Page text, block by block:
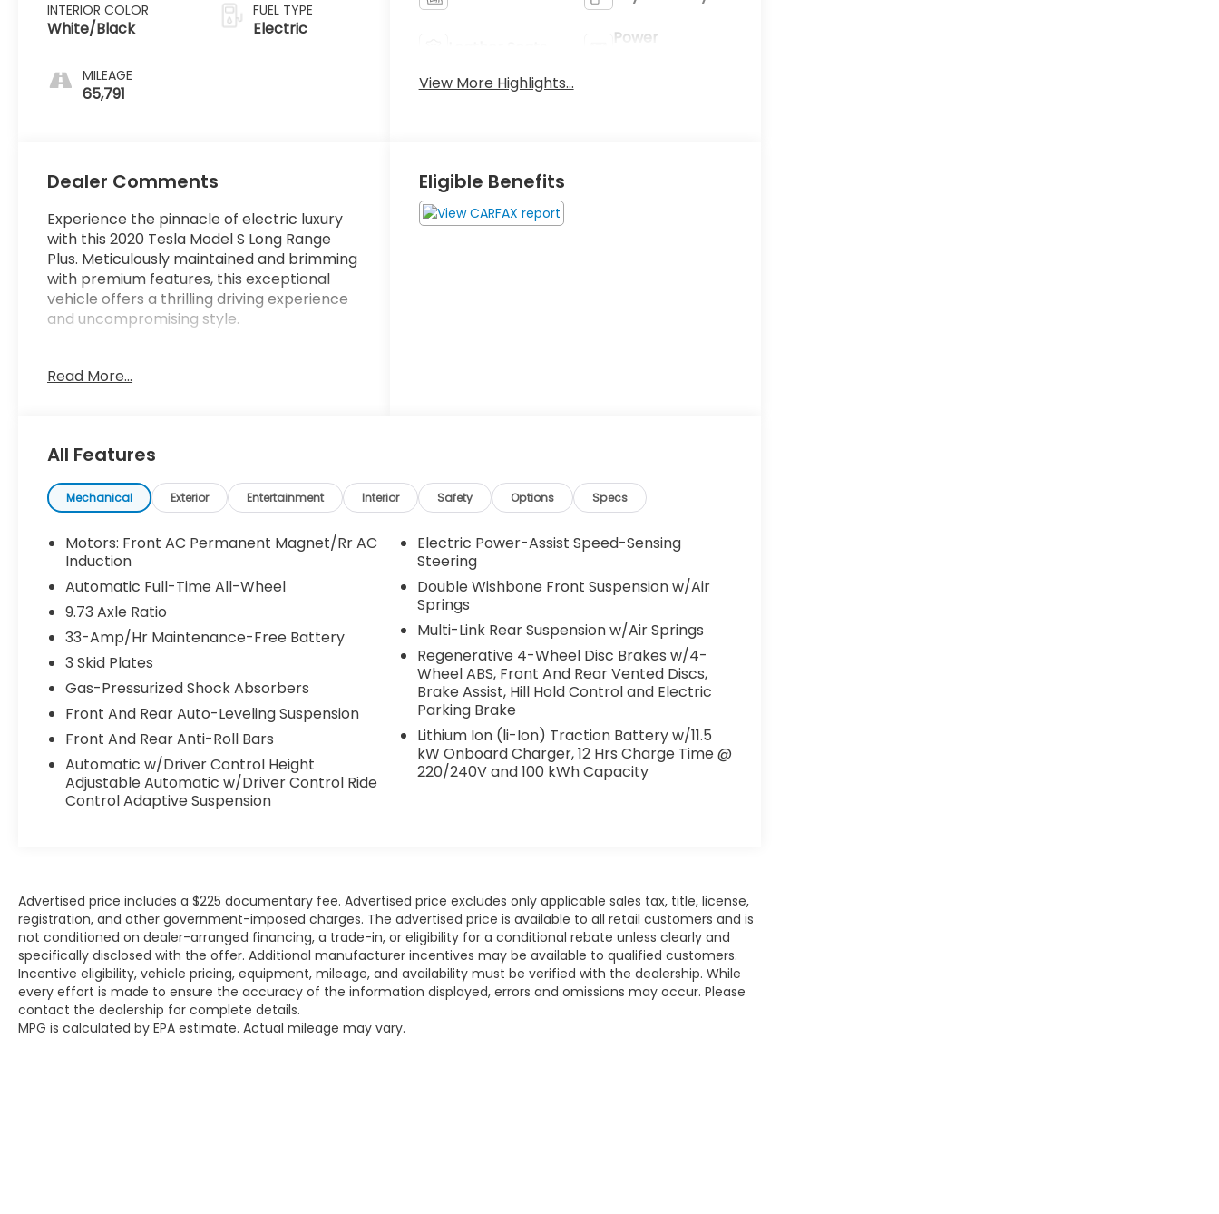
INTERIOR COLOR
White/Black
MILEAGE
65,791
FUEL TYPE
Electric
Power
View More Highlights...
Dealer Comments
Experience the pinnacle of electric luxury
with this 2020 Tesla Model S Long Range
Plus. Meticulously maintained and brimming
with premium features, this exceptional
vehicle offers a thrilling driving experience
and uncompromising style.
- Automatic climate control with dual-zone
- Adaptive suspension and auto-leveling for
a smooth ride
- Backup camera with dynamic parking
guidelines
- Keyless entry and push-button start for
seamless convenience
Slip behind the wheel and discover the
power of Tesla's innovative electric
drivetrain. Effortless acceleration and
responsive handling make every drive an
exhilarating adventure. With an EPA-
estimated MPGe rating, this Model S
delivers exceptional efficiency and range,
giving you the freedom to explore without
limits.
Elevate your commute and elevate your
Why Buy from Platinum Ford in Terrell, TX?
At Platinum Ford Terrell, we're committed
to providing a transparent, hassle-free
car-buying experience. Every new Ford
truck, SUV, and car meets the highest
standards for quality, performance, and
Read More...
Eligible Benefits
All Features
Mechanical Exterior Entertainment Interior Safety Options Specs
Motors: Front AC Permanent Magnet/Rr AC
Induction
Automatic Full-Time All-Wheel
9.73 Axle Ratio
33-Amp/Hr Maintenance-Free Battery
3 Skid Plates
Gas-Pressurized Shock Absorbers
Front And Rear Auto-Leveling Suspension
Front And Rear Anti-Roll Bars
Automatic w/Driver Control Height
Adjustable Automatic w/Driver Control Ride
Control Adaptive Suspension
Electric Power-Assist Speed-Sensing
Steering
Double Wishbone Front Suspension w/Air
Springs
Multi-Link Rear Suspension w/Air Springs
Regenerative 4-Wheel Disc Brakes w/4-
Wheel ABS, Front And Rear Vented Discs,
Brake Assist, Hill Hold Control and Electric
Parking Brake
Lithium Ion (li-Ion) Traction Battery w/11.5
kW Onboard Charger, 12 Hrs Charge Time @
220/240V and 100 kWh Capacity
Advertised price includes a $225 documentary fee. Advertised price excludes only applicable sales tax, title, license,
registration, and other government-imposed charges. The advertised price is available to all retail customers and is
not conditioned on dealer-arranged financing, a trade-in, or eligibility for a conditional rebate unless clearly and
specifically disclosed with the offer. Additional manufacturer incentives may be available to qualified customers.
Incentive eligibility, vehicle pricing, equipment, mileage, and availability must be verified with the dealership. While
every effort is made to ensure the accuracy of the information displayed, errors and omissions may occur. Please
contact the dealership for complete details.
MPG is calculated by EPA estimate. Actual mileage may vary.